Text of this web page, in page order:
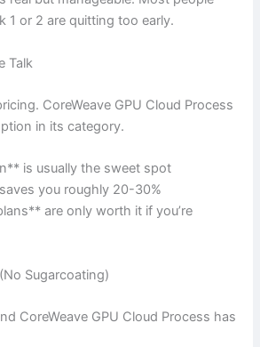
1 or 2 are quitting too early.
Talk
CoreWeave GPU Cloud Process
in its category.
is usually the sweet spot
you roughly 20-30%
are only worth it if you’re
Sugarcoating)
CoreWeave GPU Cloud Process has